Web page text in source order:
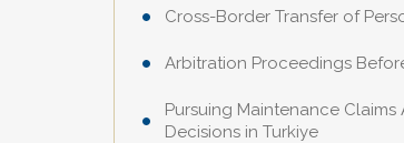
Cross-Border Transfer of
Arbitration Proceedings
Pursuing Maintenance
Decisions in Turkiye